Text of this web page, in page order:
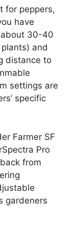
for peppers,
have
about 30-40
and
distance to
settings are
specific
Farmer SF
Pro
from
gardeners